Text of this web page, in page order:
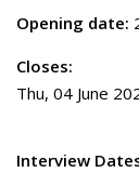
Opening date:
Closes:
Thu, 04 June
Interview